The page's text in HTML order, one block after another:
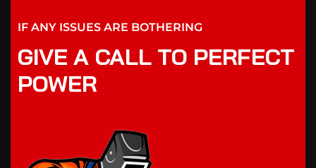
IF ANY ISSUES ARE BOTHERING
GIVE A CALL TO PERFECT
POWER